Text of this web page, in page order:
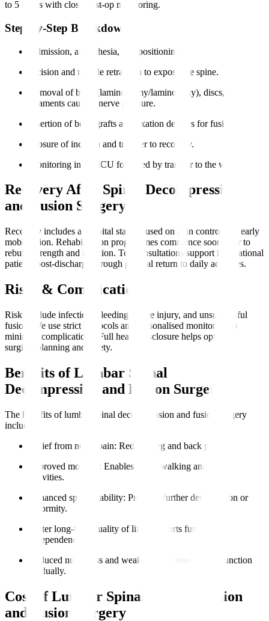
to 5 hours with close post-op monitoring.
Step-by-Step Breakdown
Admission, anaesthesia, and positioning.
Incision and muscle retraction to expose the spine.
Removal of bone (laminectomy/laminotomy), discs, or
ligaments causing nerve pressure.
Insertion of bone grafts and fixation devices for fusion.
Closure of incision and transfer to recovery.
Monitoring in the ICU followed by transfer to the ward.
Recovery After Spinal Decompression
and Fusion Surgery
Recovery includes a hospital stay focused on pain control and early
mobilisation. Rehabilitation programmes commence soon after to
rebuild strength and function. Teleconsultations support international
patients post-discharge through gradual return to daily activities.
Risks & Complications
Risks include infection, bleeding, nerve injury, and unsuccessful
fusion. We use strict protocols and personalised monitoring to
minimise complications. Full health disclosure helps optimise
surgical planning and safety.
Benefits of Lumbar Spinal
Decompression and Fusion Surgery
The benefits of lumbar spinal decompression and fusion surgery
include
Relief from nerve pain: Reduces leg and back pain.
Improved mobility
: Enables easier walking and daily
activities.
Enhanced spinal stability: Prevents further deterioration or
deformity.
Better long-term quality of life
: Supports functional
independence.
Reduced numbness and weakness
: Restores nerve function
gradually.
Cost of Lumbar Spinal Decompression
and Fusion Surgery